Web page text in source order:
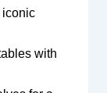
iconic
with